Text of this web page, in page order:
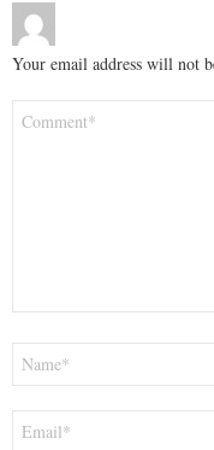
Your email address will not